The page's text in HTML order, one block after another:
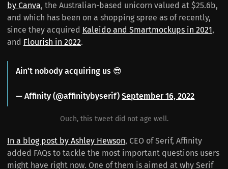
by Canva, the Australian-based unicorn valued at $25.6b,
and which has been on a shopping spree as of recently,
since they acquired Kaleido and Smartmockups in 2021,
and Flourish in 2022.
Ain’t nobody acquiring us 😎
— Affinity (@affinitybyserif)September 16, 2022
Ouch, this tweet did not age well.
In a blog post by Ashley Hewson, CEO of Serif, Affinity
added FAQs to tackle the most important questions users
might have right now. One of them is aimed at why Serif